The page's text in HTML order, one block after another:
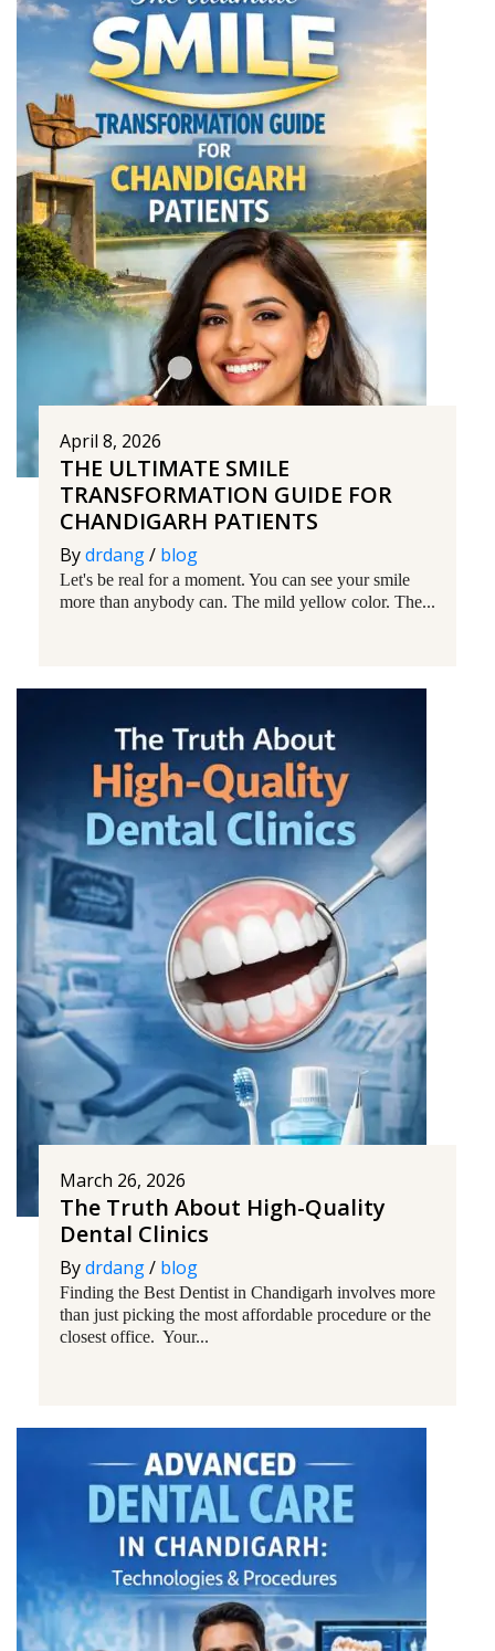
April 8, 2026
THE ULTIMATE SMILE
TRANSFORMATION GUIDE FOR
CHANDIGARH PATIENTS
Bydrdang/ blog
Let's be real for a moment. You can see your smile
more than anybody can. The mild yellow color. The...
March 26, 2026
The Truth About High-Quality
Dental Clinics
Bydrdang/ blog
Finding the Best Dentist in Chandigarh involves more
than just picking the most affordable procedure or the
closest office. Your...